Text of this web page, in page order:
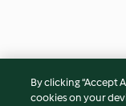
By clicking “Accept
cookies on your